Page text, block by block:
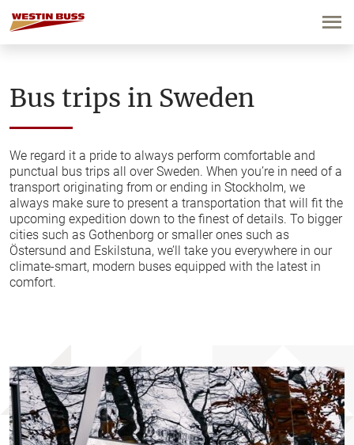
Bus trips in Sweden
We regard it a pride to always perform comfortable and
punctual bus trips all over Sweden. When you’re in need of a
transport originating from or ending in Stockholm, we
always make sure to present a transportation that will fit the
upcoming expedition down to the finest of details. To bigger
cities such as Gothenborg or smaller ones such as
Östersund and Eskilstuna, we’ll take you everywhere in our
climate-smart, modern buses equipped with the latest in
comfort.